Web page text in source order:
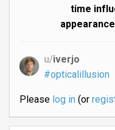
time
u/iverjo
#opticalillusion
Please log in(or